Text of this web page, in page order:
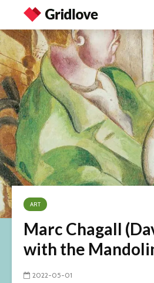
ART
Marc Chagall
with the
2022-05-01